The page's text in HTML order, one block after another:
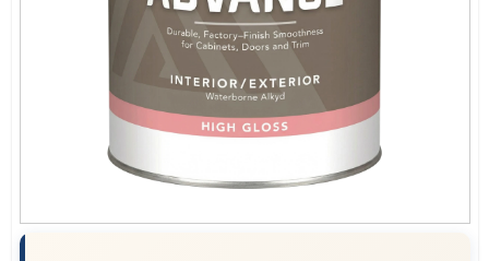
Wallpaper
Ancala HOA Approved Colors